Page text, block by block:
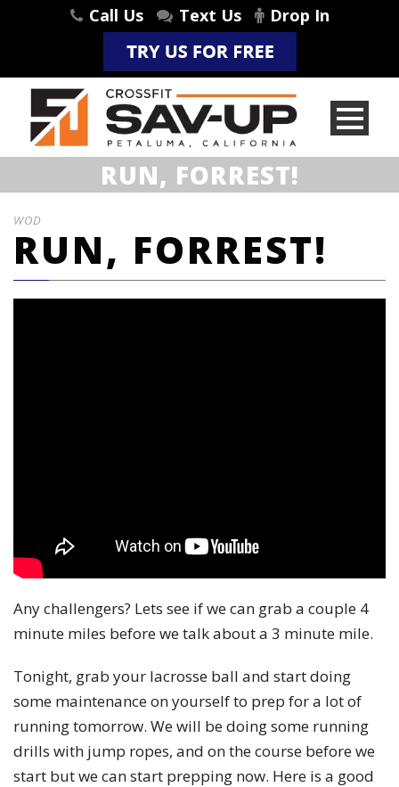
Call Us Text Us Drop In
RUN, FORREST!
WOD
RUN, FORREST!
Any challengers? Lets see if we can grab a couple 4
minute miles before we talk about a 3 minute mile.
Tonight, grab your lacrosse ball and start doing
some maintenance on yourself to prep for a lot of
running tomorrow. We will be doing some running
drills with jump ropes, and on the course before we
start but we can start prepping now. Here is a good